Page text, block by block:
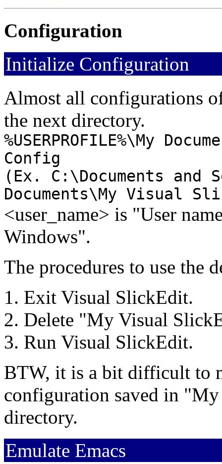
Configuration
Initialize Configuration
Almost all configurations
the next directory.
%USERPROFILE%\My
Config
(Ex. C:\Documents and
Documents\My Visual
<user_name> is "User
Windows".
The procedures to use the
Exit Visual SlickEdit.
Delete "My Visual
Run Visual SlickEdit.
BTW, it is a bit difficult to
configuration saved in
directory.
Emulate Emacs